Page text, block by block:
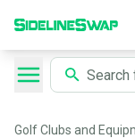
Golf Clubs and